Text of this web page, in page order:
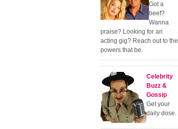
Got a
beef?
Wanna
praise? Looking for an
acting gig? Reach out to the
powers that be.
Celebrity
Buzz &
Gossip
Get your
daily dose.